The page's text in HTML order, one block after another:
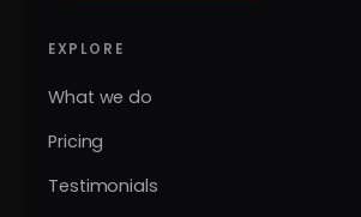
EXPLORE
What we do
Pricing
Testimonials